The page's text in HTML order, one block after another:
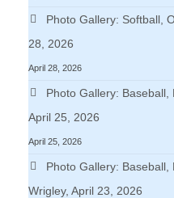
Photo Gallery: Softball,
28, 2026
April 28, 2026
Photo Gallery: Baseball,
April 25, 2026
April 25, 2026
Photo Gallery:
Wrigley, April 23, 2026